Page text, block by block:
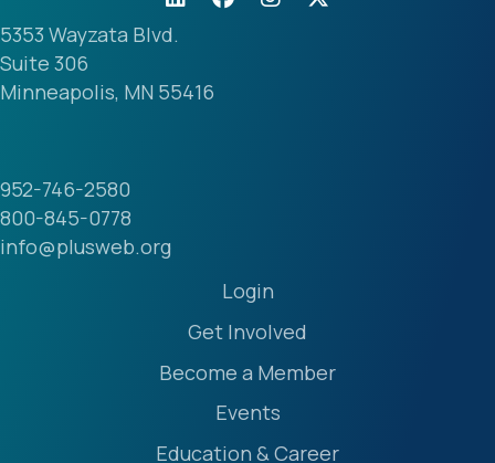
5353 Wayzata Blvd.
Suite 306
Minneapolis, MN 55416
952-746-2580
800-845-0778
info@plusweb.org
Login
Get Involved
Become a Member
Events
Education & Career